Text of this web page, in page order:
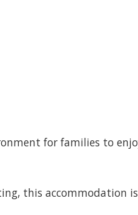
for families to
this accommodation